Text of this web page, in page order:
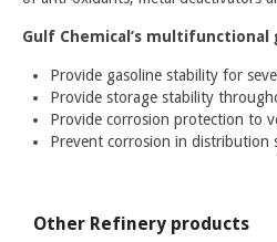
REFINERY PRODUCTS
CETANE NUMBER IMPROVERS
COLD FLOW IMPROVERS
CORROSION INHIBITORS
Gulf Chemical’s multifunctional
Provide gasoline stability for
Provide storage stability
Provide corrosion protection to
Prevent corrosion in distribution
Other Refinery products